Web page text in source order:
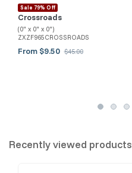
Sale 79% Off
Crossroads
(0" x 0" x 0")
ZXZF965CROSSROADS
From $9.50 $45.00
Recently viewed products